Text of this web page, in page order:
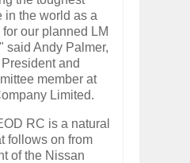
in the world as a
our planned LM
said Andy Palmer,
and
member at
Limited.
RC is a natural
follows on from
of the Nissan